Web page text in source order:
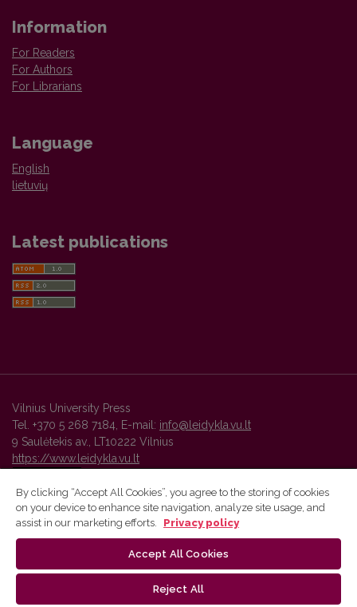
Information
For Readers
For Authors
For Librarians
Language
English
lietuvių
Latest publications
Vilnius University Press
Tel. +370 5 268 7184, E-mail: info@leidykla.vu.lt
9 Saulėtekis av., LT10222 Vilnius
https://www.leidykla.vu.lt
Vilnius University Press platform and metadata are distributed by
By clicking “Accept All Cookies”, you agree to the storing of cookies
on your device to enhance site navigation, analyze site usage, and
assist in our marketing efforts.
Privacy policy
Accept All Cookies
Reject All